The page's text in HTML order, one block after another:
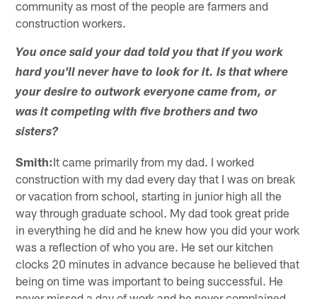
community as most of the people are farmers and
construction workers.
You once said your dad told you that if you work
hard you'll never have to look for it. Is that where
your desire to outwork everyone came from, or
was it competing with five brothers and two
sisters?
Smith:It came primarily from my dad. I worked
construction with my dad every day that I was on break
or vacation from school, starting in junior high all the
way through graduate school. My dad took great pride
in everything he did and he knew how you did your work
was a reflection of who you are. He set our kitchen
clocks 20 minutes in advance because he believed that
being on time was important to being successful. He